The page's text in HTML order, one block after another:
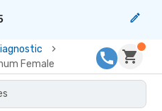
Female